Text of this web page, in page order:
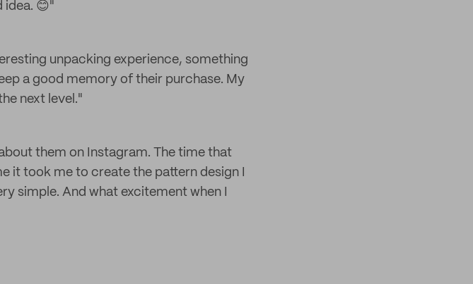
😊"
unpacking experience, something
a good memory of their purchase. My
next level."
them on Instagram. The time that
it took me to create the pattern design I
simple. And what excitement when I